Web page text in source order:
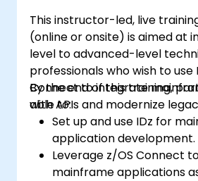
This instructor-led, live
(online or onsite) is aimed at
level to advanced-level
professionals who wish to use
Connect to integrate
with APIs and modernize
By the end of this training,
able to:
Set up and use IDz for
application development.
Leverage z/OS Connect
mainframe applications as